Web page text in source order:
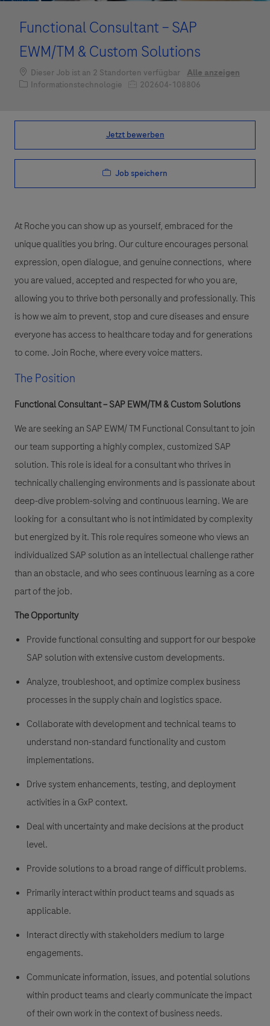
Functional Consultant – SAP
EWM/TM & Custom Solutions
Dieser Job ist an 2 Standorten verfügbar
Alle anzeigen
Kategorie
Informationstechnologie Job-ID202604-108806
Jetzt bewerben
Job speichern
At Roche you can show up as yourself, embraced for the
unique qualities you bring. Our culture encourages personal
expression, open dialogue, and genuine connections, where
you are valued, accepted and respected for who you are,
allowing you to thrive both personally and professionally. This
is how we aim to prevent, stop and cure diseases and ensure
everyone has access to healthcare today and for generations
to come. Join Roche, where every voice matters.
The Position
Functional Consultant – SAP EWM/TM & Custom Solutions
We are seeking an SAP EWM/ TM Functional Consultant to join
our team supporting a highly complex, customized SAP
solution. This role is ideal for a consultant who thrives in
technically challenging environments and is passionate about
deep-dive problem-solving and continuous learning. We are
looking for a consultant who is not intimidated by complexity
but energized by it. This role requires someone who views an
individualized SAP solution as an intellectual challenge rather
than an obstacle, and who sees continuous learning as a core
part of the job.
The Opportunity
Provide functional consulting and support for our bespoke
SAP solution with extensive custom developments.
Analyze, troubleshoot, and optimize complex business
processes in the supply chain and logistics space.
Collaborate with development and technical teams to
understand non-standard functionality and custom
implementations.
Drive system enhancements, testing, and deployment
activities in a GxP context.
Deal with uncertainty and make decisions at the product
level.
Provide solutions to a broad range of difficult problems.
Primarily interact within product teams and squads as
applicable.
Interact directly with stakeholders medium to large
engagements.
Communicate information, issues, and potential solutions
within product teams and clearly communicate the impact
of their own work in the context of business needs.